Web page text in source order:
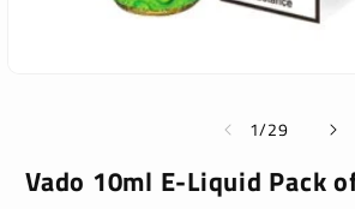
1/of
29
Vado 10ml E-Liquid Pack